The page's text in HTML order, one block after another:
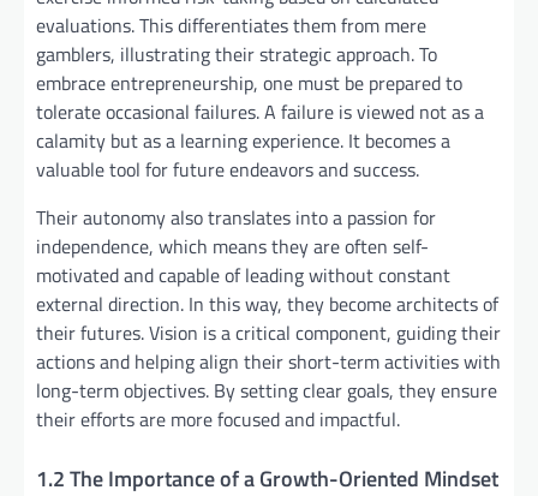
evaluations. This differentiates them from mere
gamblers, illustrating their strategic approach. To
embrace entrepreneurship, one must be prepared to
tolerate occasional failures. A failure is viewed not as a
calamity but as a learning experience. It becomes a
valuable tool for future endeavors and success.
Their autonomy also translates into a passion for
independence, which means they are often self-
motivated and capable of leading without constant
external direction. In this way, they become architects of
their futures. Vision is a critical component, guiding their
actions and helping align their short-term activities with
long-term objectives. By setting clear goals, they ensure
their efforts are more focused and impactful.
1.2 The Importance of a Growth-Oriented Mindset